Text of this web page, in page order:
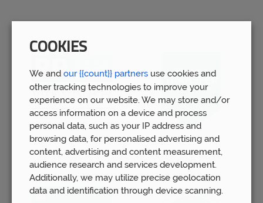
COOKIES
We and our {{count}} partners use cookies and
other tracking technologies to improve your
experience on our website. We may store and/or
access information on a device and process
personal data, such as your IP address and
browsing data, for personalised advertising and
content, advertising and content measurement,
audience research and services development.
Additionally, we may utilize precise geolocation
data and identification through device scanning.